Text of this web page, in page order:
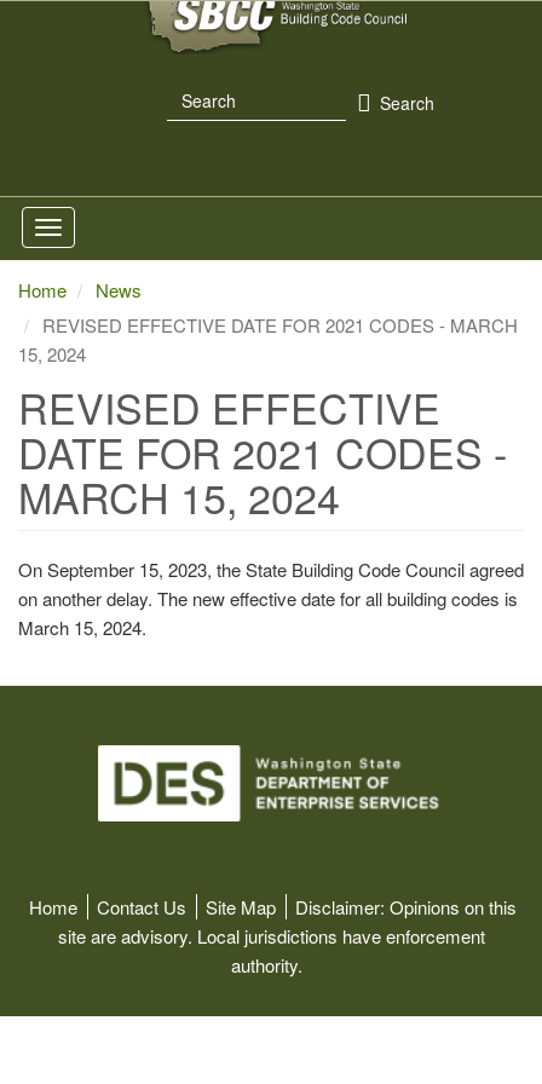
Search
Home
News
REVISED EFFECTIVE DATE FOR 2021 CODES - MARCH
15, 2024
REVISED EFFECTIVE
DATE FOR 2021 CODES -
MARCH 15, 2024
On September 15, 2023, the State Building Code Council agreed
on another delay. The new effective date for all building codes is
March 15, 2024.
Home Contact Us Site Map Disclaimer: Opinions on this
site are advisory. Local jurisdictions have enforcement
authority.